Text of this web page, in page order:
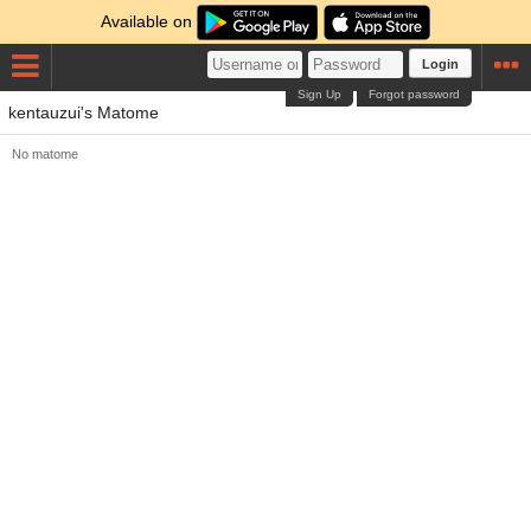
Available on
Login
Forgot password
Sign Up
kentauzui's Matome
No matome